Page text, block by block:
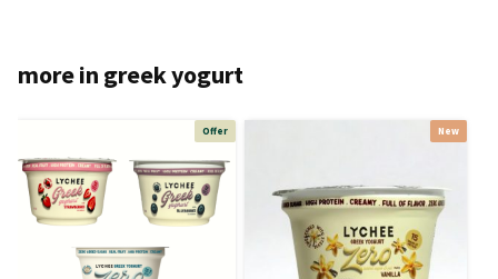
more in greek yogurt
Offer New